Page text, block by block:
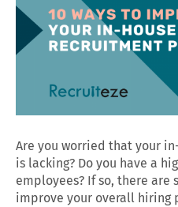
Are you worried that your
is lacking? Do you have a
employees? If so, there are
improve your overall hiring